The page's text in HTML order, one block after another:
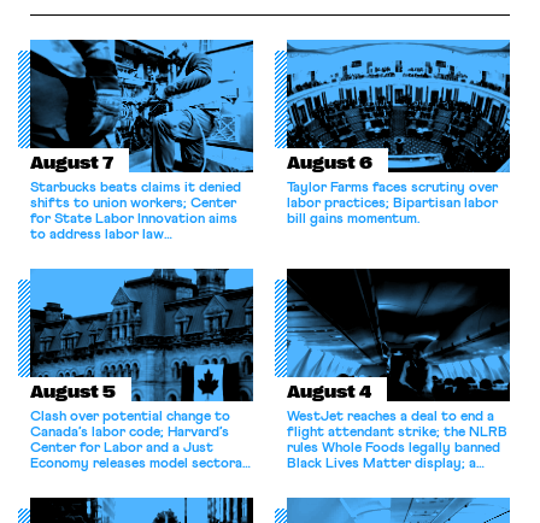
August 7
Starbucks beats claims it denied
shifts to union workers; Center
for State Labor Innovation aims
to address labor law
August 6
Taylor Farms faces scrutiny over
labor practices; Bipartisan labor
bill gains momentum.
August 5
Clash over potential change to
Canada’s labor code; Harvard’s
Center for Labor and a Just
Economy releases model sectoral
for antitrust violations.
August 4
WestJet reaches a deal to end a
flight attendant strike; the NLRB
rules Whole Foods legally banned
Black Lives Matter display; a
athletes should have the right to
collectively bargain.